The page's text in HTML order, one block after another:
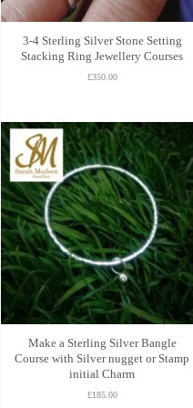
3-4 Sterling Silver Stone Setting
Stacking Ring Jewellery Courses
£350.00
Make a Sterling Silver Bangle
Course with Silver nugget or Stamp
initial Charm
£185.00